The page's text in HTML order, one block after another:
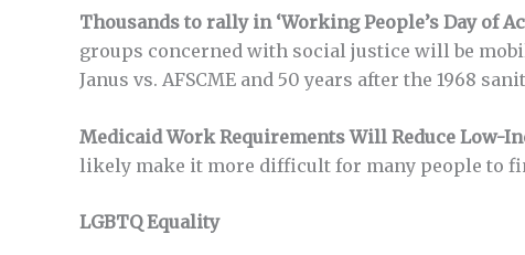
Thousands to rally in ‘Working People’s Day of
groups concerned with social justice will be
Janus vs. AFSCME and 50 years after the 1968
Medicaid Work Requirements Will Reduce Low-
likely make it more difficult for many people to
LGBTQ Equality